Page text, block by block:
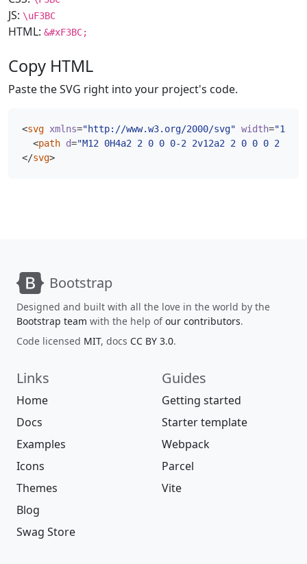
JS: \uF3BC
HTML: &#xF3BC;
Copy HTML
Paste the SVG right into your project's code.
<svg xmlns="http://www.w3.org/2000/svg" width="16"
<path d="M12 0H4a2 2 0 0 0-2 2v12a2 2 0 0 0 2
</svg>
Bootstrap
Designed and built with all the love in the world by the
Bootstrap team with the help ofour contributors.
Code licensed MIT, docs CC BY 3.0.
Links
Home
Docs
Examples
Icons
Themes
Blog
Swag Store
Guides
Getting started
Starter template
Webpack
Parcel
Vite